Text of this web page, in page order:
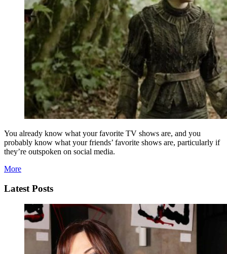
You already know what your favorite TV shows are, and you
probably know what your friends’ favorite shows are, particularly if
they’re outspoken on social media.
More
Latest Posts